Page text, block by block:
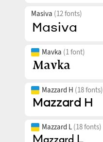
Masiva (12 fonts)
Mavka (1 font)
Mazzard H (18 fonts)
Mazzard L (18 fonts)